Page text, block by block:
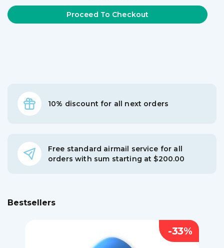
10% discount for all next orders
Free standard airmail service for all
orders with sum starting at $200.00
Bestsellers
-33%